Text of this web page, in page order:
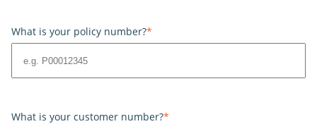
What is your policy number?*
What is your customer number?*